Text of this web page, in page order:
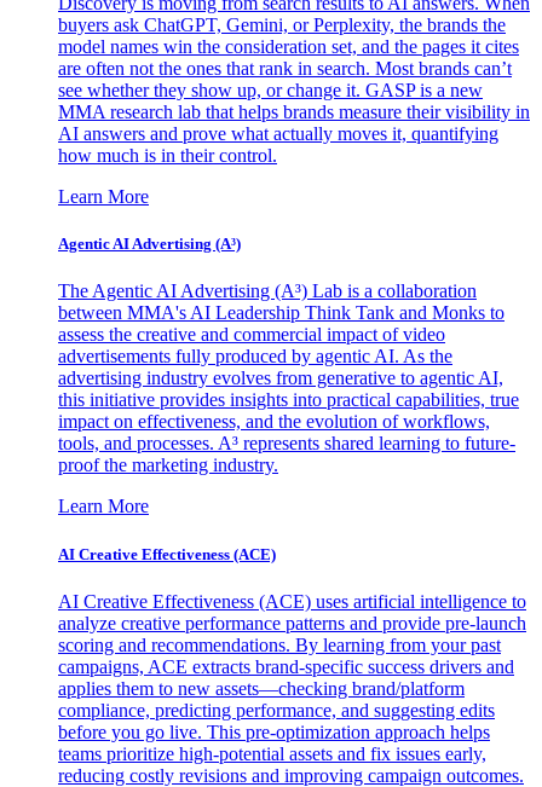
buyers ask ChatGPT, Gemini, or Perplexity, the brands the
model names win the consideration set, and the pages it cites
are often not the ones that rank in search. Most brands can’t
see whether they show up, or change it. GASP is a new
MMA research lab that helps brands measure their visibility in
AI answers and prove what actually moves it, quantifying
how much is in their control.
Learn More
Agentic AI Advertising (A³)
The Agentic AI Advertising (A³) Lab is a collaboration
between MMA's AI Leadership Think Tank and Monks to
assess the creative and commercial impact of video
advertisements fully produced by agentic AI. As the
advertising industry evolves from generative to agentic AI,
this initiative provides insights into practical capabilities, true
impact on effectiveness, and the evolution of workflows,
tools, and processes. A³ represents shared learning to future-
proof the marketing industry.
Learn More
AI Creative Effectiveness (ACE)
AI Creative Effectiveness (ACE) uses artificial intelligence to
analyze creative performance patterns and provide pre-launch
scoring and recommendations. By learning from your past
campaigns, ACE extracts brand-specific success drivers and
applies them to new assets—checking brand/platform
compliance, predicting performance, and suggesting edits
before you go live. This pre-optimization approach helps
teams prioritize high-potential assets and fix issues early,
reducing costly revisions and improving campaign outcomes.